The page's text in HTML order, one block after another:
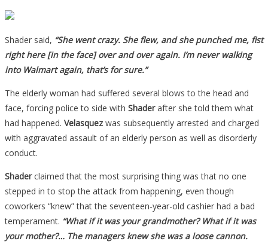
Shader said, “She went crazy. She flew, and she punched me, fist
right here [in the face] over and over again. I’m never walking
into Walmart again, that’s for sure.”
The elderly woman had suffered several blows to the head and
face, forcing police to side with Shaderafter she told them what
had happened. Velasquez was subsequently arrested and charged
with aggravated assault of an elderly person as well as disorderly
conduct.
Shaderclaimed that the most surprising thing was that no one
stepped in to stop the attack from happening, even though
coworkers “knew” that the seventeen-year-old cashier had a bad
temperament. “What if it was your grandmother? What if it was
your mother?… The managers knew she was a loose cannon.